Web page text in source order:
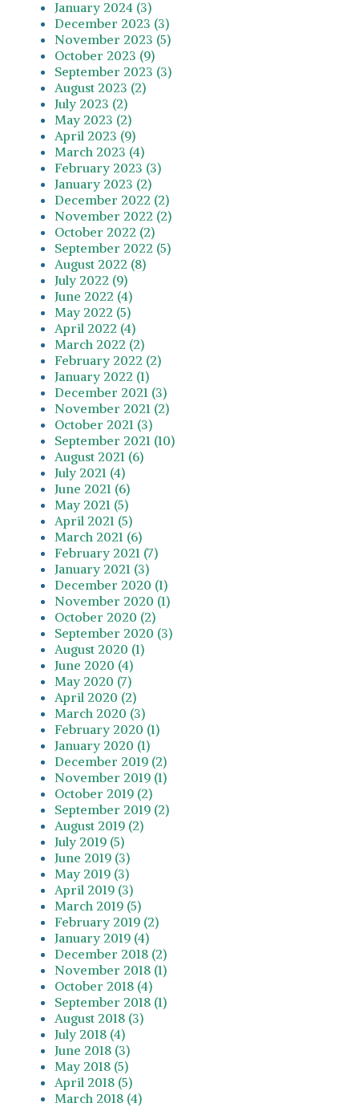
January 2024 (3)
December 2023 (3)
November 2023 (5)
October 2023 (9)
September 2023 (3)
August 2023 (2)
July 2023 (2)
May 2023 (2)
April 2023 (9)
March 2023 (4)
February 2023 (3)
January 2023 (2)
December 2022 (2)
November 2022 (2)
October 2022 (2)
September 2022 (5)
August 2022 (8)
July 2022 (9)
June 2022 (4)
May 2022 (5)
April 2022 (4)
March 2022 (2)
February 2022 (2)
January 2022 (1)
December 2021 (3)
November 2021 (2)
October 2021 (3)
September 2021 (10)
August 2021 (6)
July 2021 (4)
June 2021 (6)
May 2021 (5)
April 2021 (5)
March 2021 (6)
February 2021 (7)
January 2021 (3)
December 2020 (1)
November 2020 (1)
October 2020 (2)
September 2020 (3)
August 2020 (1)
June 2020 (4)
May 2020 (7)
April 2020 (2)
March 2020 (3)
February 2020 (1)
January 2020 (1)
December 2019 (2)
November 2019 (1)
October 2019 (2)
September 2019 (2)
August 2019 (2)
July 2019 (5)
June 2019 (3)
May 2019 (3)
April 2019 (3)
March 2019 (5)
February 2019 (2)
January 2019 (4)
December 2018 (2)
November 2018 (1)
October 2018 (4)
September 2018 (1)
August 2018 (3)
July 2018 (4)
June 2018 (3)
May 2018 (5)
April 2018 (5)
March 2018 (4)